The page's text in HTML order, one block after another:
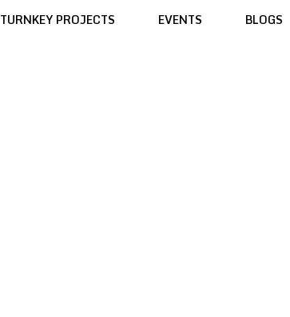
TURNKEY PROJECTS EVENTS BLOGS